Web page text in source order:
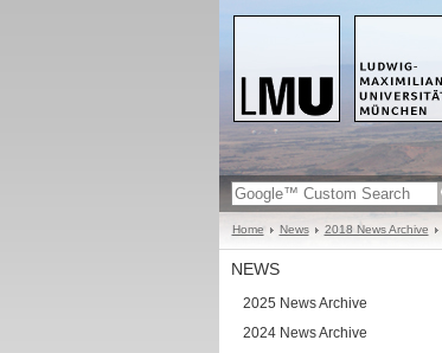
Home News 2018 News Archive
NEWS
2025 News Archive
2024 News Archive